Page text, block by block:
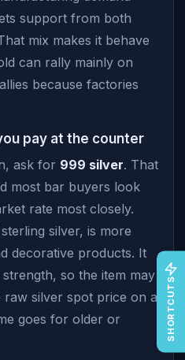
support from both
mix makes it behave
can rally mainly on
because factories
pay at the counter
ask for 999 silver. That
most bar buyers look
rate most closely.
silver, is more
decorative products. It
so the item may
silver spot price on a
goes for older or
SHORTCUTS